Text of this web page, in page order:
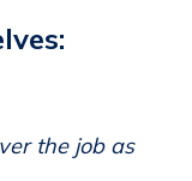
the job as